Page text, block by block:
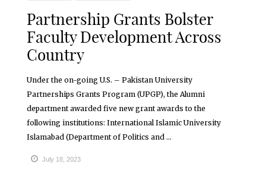
Partnership Grants Bolster
Faculty Development Across
Country
Under the on-going U.S. – Pakistan University
Partnerships Grants Program (UPGP), the Alumni
department awarded five new grant awards to the
following institutions: International Islamic University
Islamabad (Department of Politics and ...
July 18, 2023